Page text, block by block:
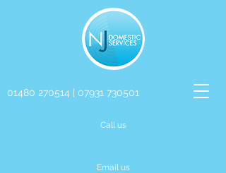
01480 270514 07931 730501
Call us
Email us